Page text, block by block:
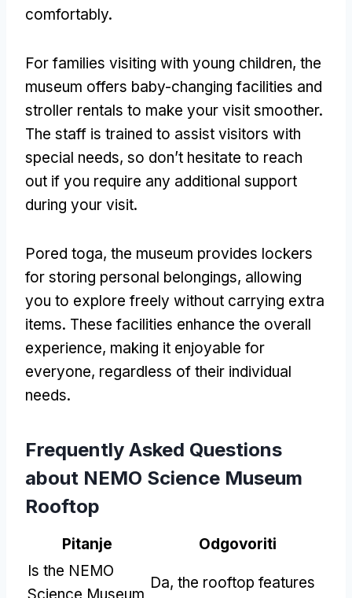
comfortably.
For families visiting with young children, the
museum offers baby-changing facilities and
stroller rentals to make your visit smoother.
The staff is trained to assist visitors with
special needs, so don’t hesitate to reach
out if you require any additional support
during your visit.
Pored toga, the museum provides lockers
for storing personal belongings, allowing
you to explore freely without carrying extra
items. These facilities enhance the overall
experience, making it enjoyable for
everyone, regardless of their individual
needs.
Frequently Asked Questions
about NEMO Science Museum
Rooftop
Pitanje
Odgovoriti
Is the NEMO
Science Museum
Da, the rooftop features